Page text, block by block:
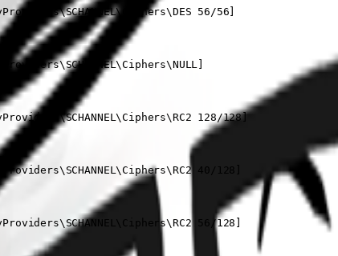
56/56]
128/128]
40/128]
56/128]